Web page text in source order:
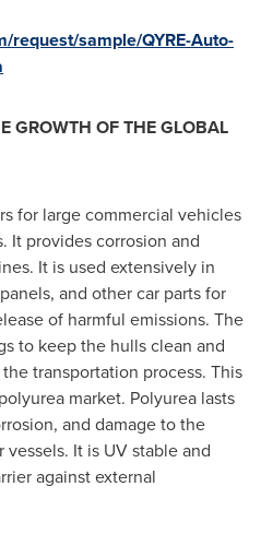
request/sample/QYRE-Auto-
GROWTH OF THE GLOBAL
for large commercial vehicles
It provides corrosion and
It is used extensively in
and other car parts for
of harmful emissions. The
to keep the hulls clean and
transportation process. This
market. Polyurea lasts
and damage to the
It is UV stable and
against external